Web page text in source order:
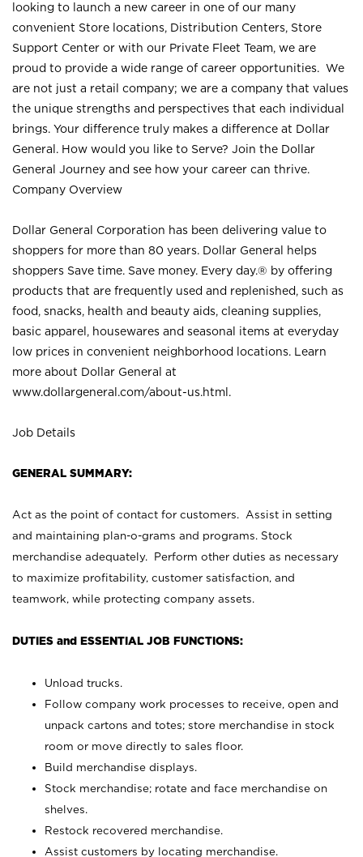
looking to launch a new career in one of our many
convenient Store locations, Distribution Centers, Store
Support Center or with our Private Fleet Team, we are
proud to provide a wide range of career opportunities. We
are not just a retail company; we are a company that values
the unique strengths and perspectives that each individual
brings. Your difference truly makes a difference at Dollar
General. How would you like to Serve? Join the Dollar
General Journey and see how your career can thrive.
Company Overview
Dollar General Corporation has been delivering value to
shoppers for more than 80 years. Dollar General helps
shoppers Save time. Save money. Every day.® by offering
products that are frequently used and replenished, such as
food, snacks, health and beauty aids, cleaning supplies,
basic apparel, housewares and seasonal items at everyday
low prices in convenient neighborhood locations. Learn
more about Dollar General at
www.dollargeneral.com/about-us.html .
Job Details
GENERAL SUMMARY:
Act as the point of contact for customers. Assist in setting
and maintaining plan-o-grams and programs. Stock
merchandise adequately. Perform other duties as necessary
to maximize profitability, customer satisfaction, and
teamwork, while protecting company assets.
DUTIES and ESSENTIAL JOB FUNCTIONS:
Unload trucks.
Follow company work processes to receive, open and
unpack cartons and totes; store merchandise in stock
room or move directly to sales floor.
Build merchandise displays.
Stock merchandise; rotate and face merchandise on
shelves.
Restock recovered merchandise.
Assist customers by locating merchandise.